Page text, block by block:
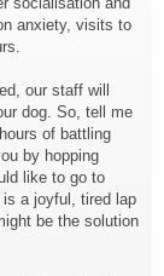
anxiety, visits to
our staff will
dog. So, tell me
of battling
by hopping
like to go to
a joyful, tired lap
be the solution